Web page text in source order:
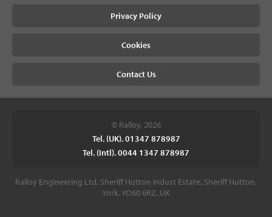
Privacy Policy
Cookies
Contact Us
© Ralloy, 2026
Tel. (UK). 01347 878987
Tel. (Intl). 0044 1347 878987
Ralloy Engineering Ltd, Sheriff Hutton Indust Estate, Sheriff Hutton,
York, YO60 6RZ, UK